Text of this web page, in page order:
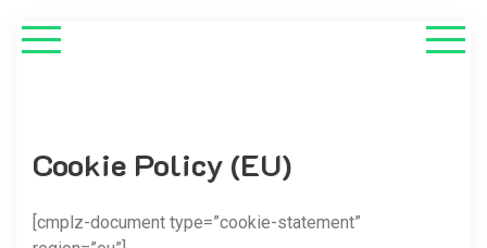
Cookie Policy (EU)
[cmplz-document type=”cookie-statement”